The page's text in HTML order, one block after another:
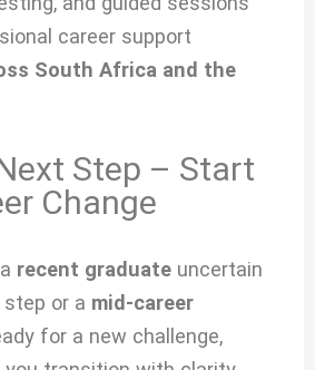
career support
South Africa and the
Step – Start
Change
recent graduate uncertain
or a mid-career
for a new challenge,